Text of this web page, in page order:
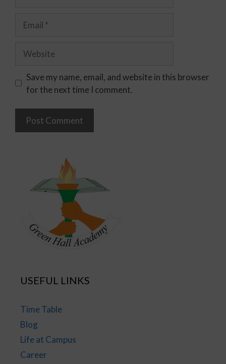
Save my name, email, and website in this browser
for the next time I comment.
USEFUL LINKS
Time Table
Blog
Life at Campus
Career